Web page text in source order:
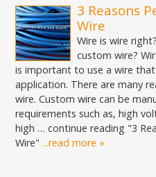
3 Reasons
Wire
Wire is wire
custom wire?
is important to use a wire
application. There are many
wire. Custom wire can be
requirements such as, high
high … continue reading "3
Wire" ...read more »